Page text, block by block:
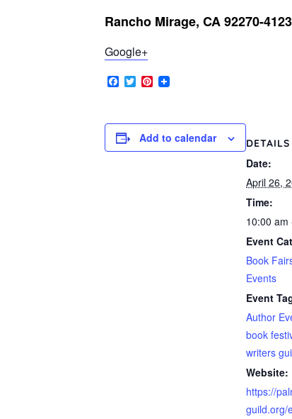
Rancho Mirage, CA 92270-4123
Google+
Facebook
TwitterPinterest
Add to calendar DETAILS
Date:
April 26,
Time:
10:00 am
Event
Book
Events
Event
Author
book
writers
Website:
https://
guild.org/